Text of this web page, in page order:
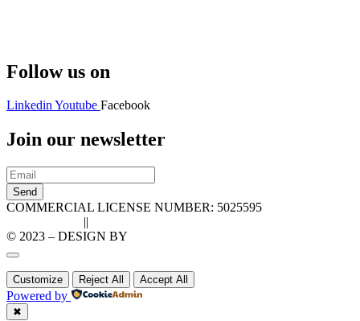
Follow us on
LinkedinYoutube Facebook
Join our newsletter
Send
COMMERCIAL LICENSE NUMBER: 5025595
||
© 2023 – DESIGN BY
Customize Reject All Accept All
Powered by
✖